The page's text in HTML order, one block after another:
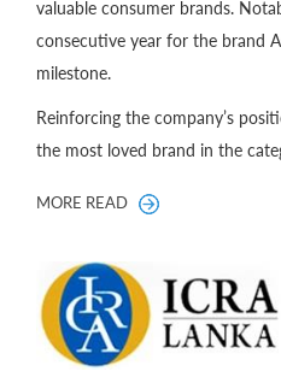
valuable consumer brands.
consecutive year for the brand
milestone.
Reinforcing the company’s
the most loved brand in the
MORE READ